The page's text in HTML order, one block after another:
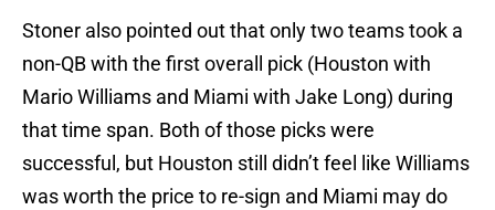
Stoner also pointed out that only two teams took a
non-QB with the first overall pick (Houston with
Mario Williams and Miami with Jake Long) during
that time span. Both of those picks were
successful, but Houston still didn’t feel like Williams
was worth the price to re-sign and Miami may do